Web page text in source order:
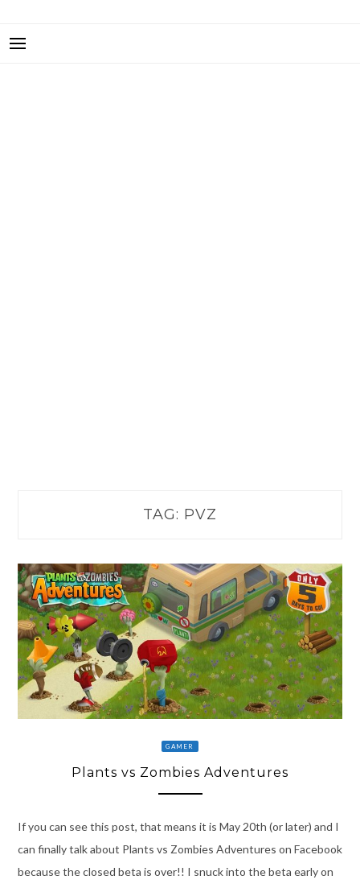
TAG: PVZ
GAMER
Plants vs Zombies Adventures
If you can see this post, that means it is May 20th (or later) and I
can finally talk about Plants vs Zombies Adventures on Facebook
because the closed beta is over!! I snuck into the beta early on